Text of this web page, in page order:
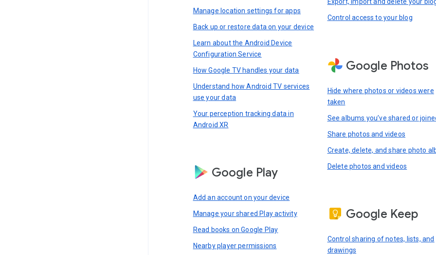
Manage location settings for apps
Back up or restore data on your device
Learn about the Android Device
Configuration Service
How Google TV handles your data
Understand how Android TV services
use your data
Your perception tracking data in
Android XR
Google Play
Add an account on your device
Manage your shared Play activity
Read books on Google Play
Nearby player permissions
Control access to your blog
Google Photos
Hide where photos or videos were
taken
See albums you’ve shared or
Share photos and videos
Create, delete, and share photo
Delete photos and videos
Google Keep
Control sharing of notes, lists, and
drawings